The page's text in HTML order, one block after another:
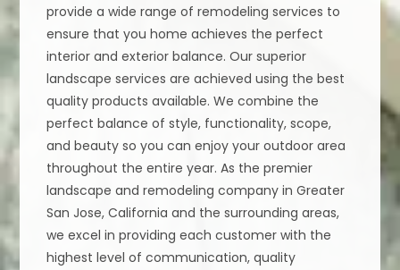
provide a wide range of remodeling services to
ensure that you home achieves the perfect
interior and exterior balance. Our superior
landscape services are achieved using the best
quality products available. We combine the
perfect balance of style, functionality, scope,
and beauty so you can enjoy your outdoor area
throughout the entire year. As the premier
landscape and remodeling company in Greater
San Jose, California and the surrounding areas,
we excel in providing each customer with the
highest level of communication, quality